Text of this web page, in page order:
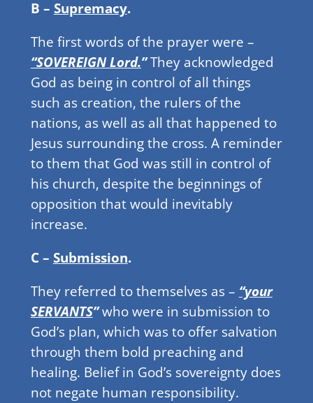
B – Supremacy.
The first words of the prayer were –
“SOVEREIGN Lord.”They acknowledged
God as being in control of all things
such as creation, the rulers of the
nations, as well as all that happened to
Jesus surrounding the cross. A reminder
to them that God was still in control of
his church, despite the beginnings of
opposition that would inevitably
increase.
C – Submission.
They referred to themselves as – “your
SERVANTS”who were in submission to
God’s plan, which was to offer salvation
through them bold preaching and
healing. Belief in God’s sovereignty does
not negate human responsibility.